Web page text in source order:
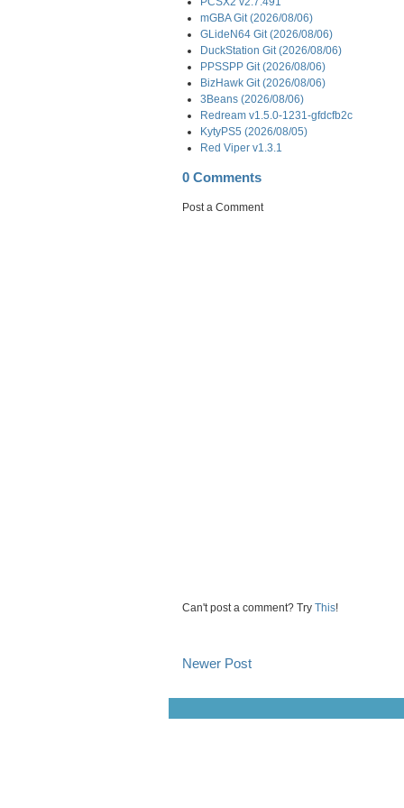
mGBA Git (2026/08/06)
GLideN64 Git (2026/08/06)
DuckStation Git (2026/08/06)
PPSSPP Git (2026/08/06)
BizHawk Git (2026/08/06)
3Beans (2026/08/06)
Redream v1.5.0-1231-gfdcfb2c
KytyPS5 (2026/08/05)
Red Viper v1.3.1
0 Comments
Post a Comment
Can't post a comment? Try This!
Newer Post